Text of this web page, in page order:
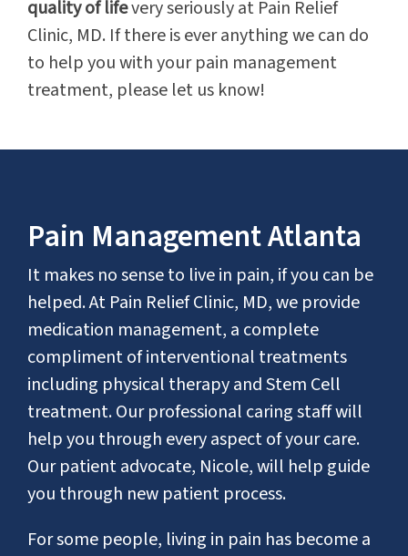
quality of lifevery seriously at Pain Relief
Clinic, MD. If there is ever anything we can do
to help you with your pain management
treatment, please let us know!
Pain Management Atlanta
It makes no sense to live in pain, if you can be
helped. At Pain Relief Clinic, MD, we provide
medication management, a complete
compliment of interventional treatments
including physical therapy and Stem Cell
treatment. Our professional caring staff will
help you through every aspect of your care.
Our patient advocate, Nicole, will help guide
you through new patient process.
For some people, living in pain has become a